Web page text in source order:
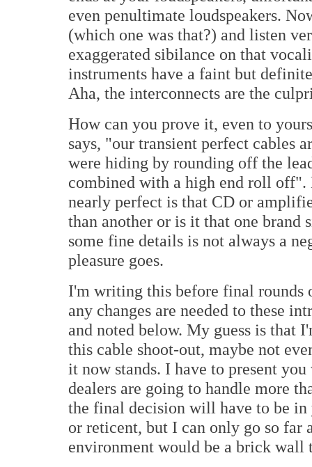
even penultimate loudspeakers.
(which one was that?) and listen
exaggerated sibilance on that
instruments have a faint but
Aha, the interconnects are the
How can you prove it, even to
says, "our transient perfect cables
were hiding by rounding off the
combined with a high end roll
nearly perfect is that CD or
than another or is it that one
some fine details is not always a
pleasure goes.
I'm writing this before final rounds
any changes are needed to these
and noted below. My guess is that
this cable shoot-out, maybe not
it now stands. I have to present
dealers are going to handle more
the final decision will have to be
or reticent, but I can only go so far
environment would be a brick wall